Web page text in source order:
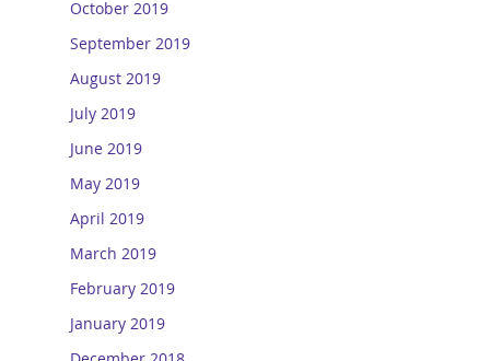
October 2019
September 2019
August 2019
July 2019
June 2019
May 2019
April 2019
March 2019
February 2019
January 2019